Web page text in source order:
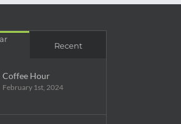
Recent
Coffee Hour
February 1st, 2024